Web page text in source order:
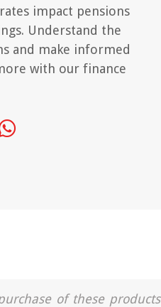
impact pensions
Understand the
and make informed
with our finance
of these products